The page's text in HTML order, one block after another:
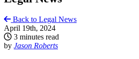
Back to Legal News
April 19th, 2024
3 minutes read
by Jason Roberts